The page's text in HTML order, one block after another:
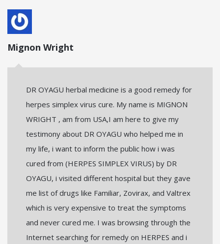
Mignon Wright
DR OYAGU herbal medicine is a good remedy for
herpes simplex virus cure. My name is MIGNON
WRIGHT , am from USA,I am here to give my
testimony about DR OYAGU who helped me in
my life, i want to inform the public how i was
cured from (HERPES SIMPLEX VIRUS) by DR
OYAGU, i visited different hospital but they gave
me list of drugs like Familiar, Zovirax, and Valtrex
which is very expensive to treat the symptoms
and never cured me. I was browsing through the
Internet searching for remedy on HERPES and i